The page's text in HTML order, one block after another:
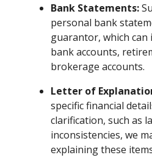
Bank Statements:
personal bank
guarantor, which can
bank accounts,
brokerage accounts.
Letter of
specific financial
clarification, such as
inconsistencies, we
explaining these